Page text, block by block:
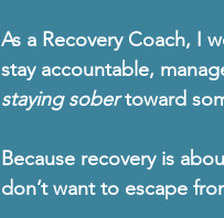
As a Recovery Coach, I
stay accountable,
staying sober toward
Because recovery is
don’t want to escape